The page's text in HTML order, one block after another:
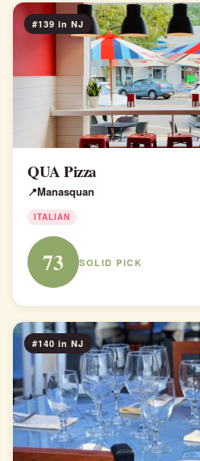
#139 in NJ
QUA Pizza
Manasquan
ITALIAN
73 SOLID PICK
#140 in NJ